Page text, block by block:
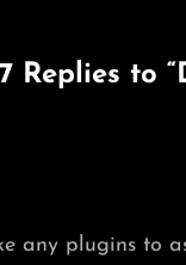
Replies to
any plugins to